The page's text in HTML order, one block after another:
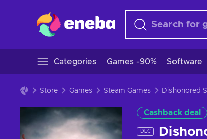
Categories Games -90% Software
Store Games Steam Games Dishonored
Cashback deal
DLC